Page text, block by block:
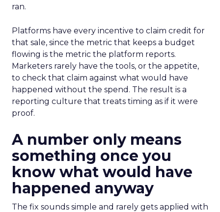
ran.
Platforms have every incentive to claim credit for
that sale, since the metric that keeps a budget
flowing is the metric the platform reports.
Marketers rarely have the tools, or the appetite,
to check that claim against what would have
happened without the spend. The result is a
reporting culture that treats timing as if it were
proof.
A number only means
something once you
know what would have
happened anyway
The fix sounds simple and rarely gets applied with